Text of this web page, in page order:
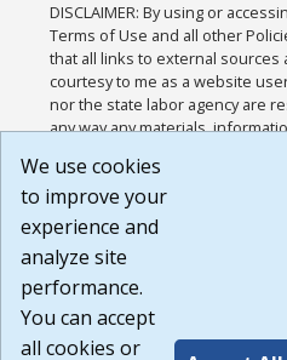
DISCLAIMER: By using or
Terms of Use and all other
that all links to external sources
courtesy to me as a website
nor the state labor agency are
any way any materials,
or any other practices of such
agree that the Terms of Use
Website are available to me, and
Build:
1.131
We use cookies
to improve your
experience and
analyze site
performance.
You can accept
all cookies or